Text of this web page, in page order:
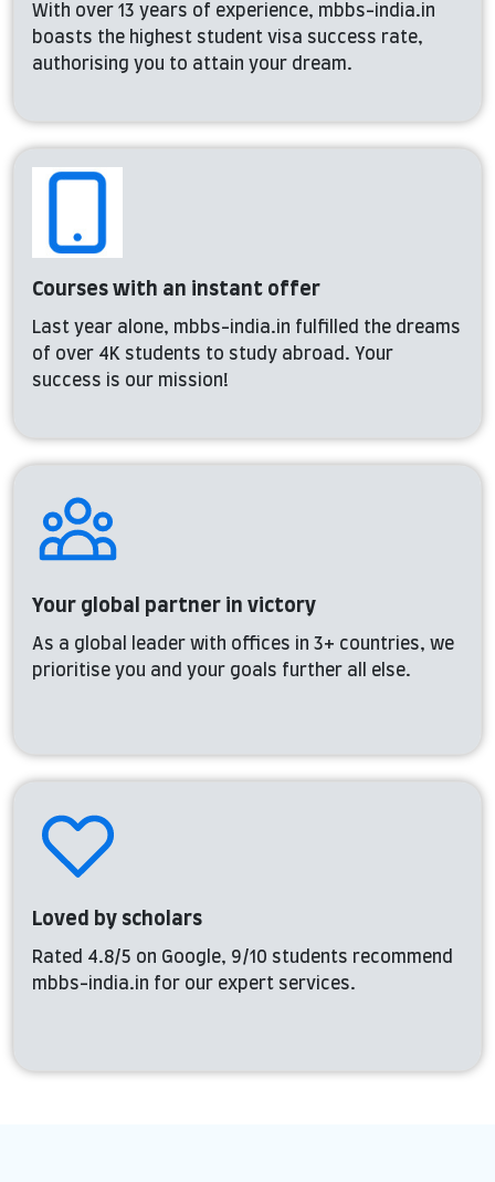
With over 13 years of experience, mbbs-india.in
boasts the highest student visa success rate,
authorising you to attain your dream.
Courses with an instant offer
Last year alone, mbbs-india.in fulfilled the dreams
of over 4K students to study abroad. Your
success is our mission!
Your global partner in victory
As a global leader with offices in 3+ countries, we
prioritise you and your goals further all else.
Loved by scholars
Rated 4.8/5 on Google, 9/10 students recommend
mbbs-india.in for our expert services.